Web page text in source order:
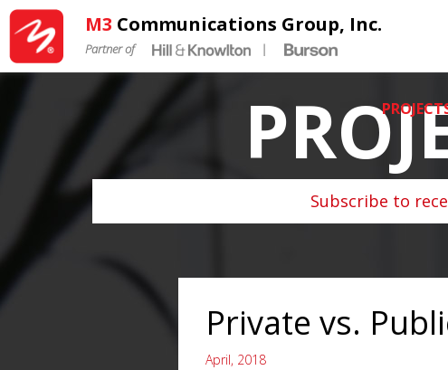
M3 Communications Group, Inc.
Partner of |
Subscribe to
Private vs.
April, 2018